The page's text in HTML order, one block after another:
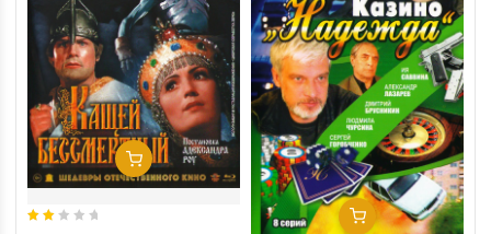
Add To Cart
Add To Cart